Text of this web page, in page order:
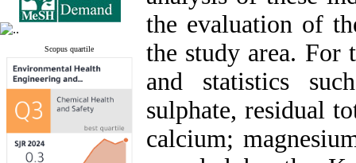
Scopus quartile
the evaluation of
the study area. For
and statistics
sulphate, residual
calcium;